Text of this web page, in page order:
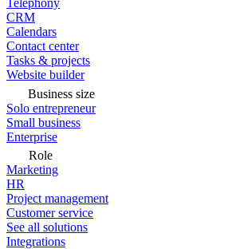
Telephony
CRM
Calendars
Contact center
Tasks & projects
Website builder
Business size
Solo entrepreneur
Small business
Enterprise
Role
Marketing
HR
Project management
Customer service
See all solutions
Integrations